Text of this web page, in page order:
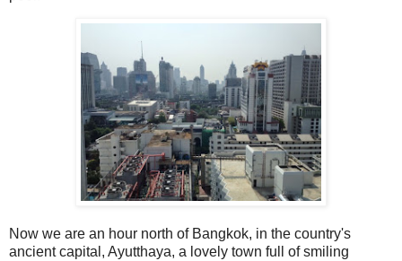
Now we are an hour north of Bangkok, in the country's
ancient capital, Ayutthaya, a lovely town full of smiling